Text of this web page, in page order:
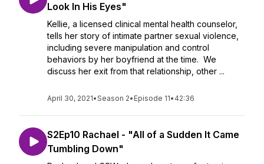
Look In His Eyes"
Kellie, a licensed clinical mental health counselor,
tells her story of intimate partner sexual violence,
including severe manipulation and control
behaviors by her boyfriend at the time. We
discuss her exit from that relationship, other ...
April 30, 2021•Season 2• Episode 11• 42:36
S2Ep10 Rachael - "All of a Sudden It Came
Tumbling Down"